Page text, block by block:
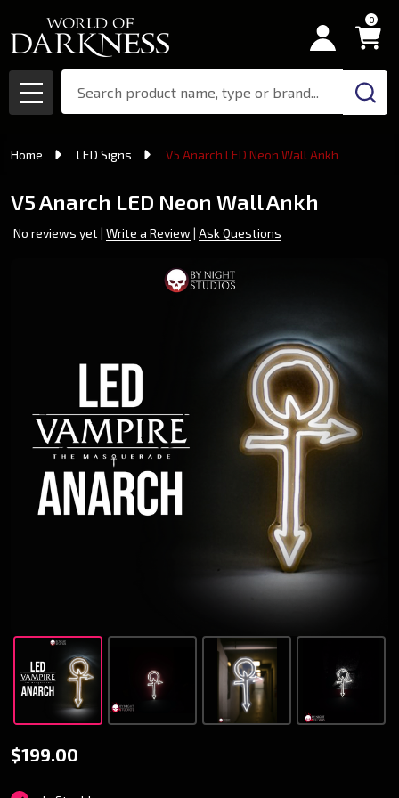
0
MENU
Home LED Signs V5 Anarch LED Neon Wall Ankh
V5 Anarch LED Neon Wall Ankh
No reviews yet Write a Review Ask Questions
V5
$199.00